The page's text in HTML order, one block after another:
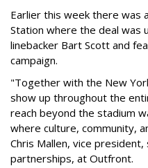
Earlier this week there was
Station where the deal was
linebacker Bart Scott and
campaign.
"Together with the New
show up throughout the
reach beyond the stadium
where culture, community,
Chris Mallen, vice
partnerships, at Outfront.